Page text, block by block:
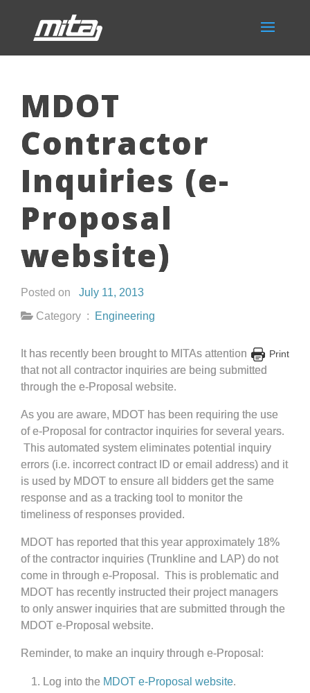
MDOT
Contractor
Inquiries (e-
Proposal
website)
Posted on July 11, 2013
Category :
Engineering
Print
It has recently been brought to MITAs attention
that not all contractor inquiries are being submitted
through the e-Proposal website.
As you are aware, MDOT has been requiring the use
of e-Proposal for contractor inquiries for several years.
This automated system eliminates potential inquiry
errors (i.e. incorrect contract ID or email address) and it
is used by MDOT to ensure all bidders get the same
response and as a tracking tool to monitor the
timeliness of responses provided.
MDOT has reported that this year approximately 18%
of the contractor inquiries (Trunkline and LAP) do not
come in through e-Proposal. This is problematic and
MDOT has recently instructed their project managers
to only answer inquiries that are submitted through the
MDOT e-Proposal website.
Reminder, to make an inquiry through e-Proposal:
Log into the MDOT e-Proposal website.